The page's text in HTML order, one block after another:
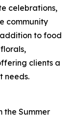
celebrations,
community
to food
clients a
needs.
the Summer